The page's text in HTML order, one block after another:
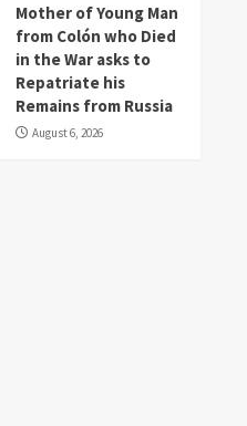
Mother of Young Man
from Colón who Died
in the War asks to
Repatriate his
Remains from Russia
August 6, 2026